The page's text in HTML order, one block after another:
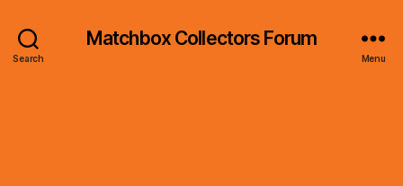
Search
Matchbox Collectors Forum
Menu